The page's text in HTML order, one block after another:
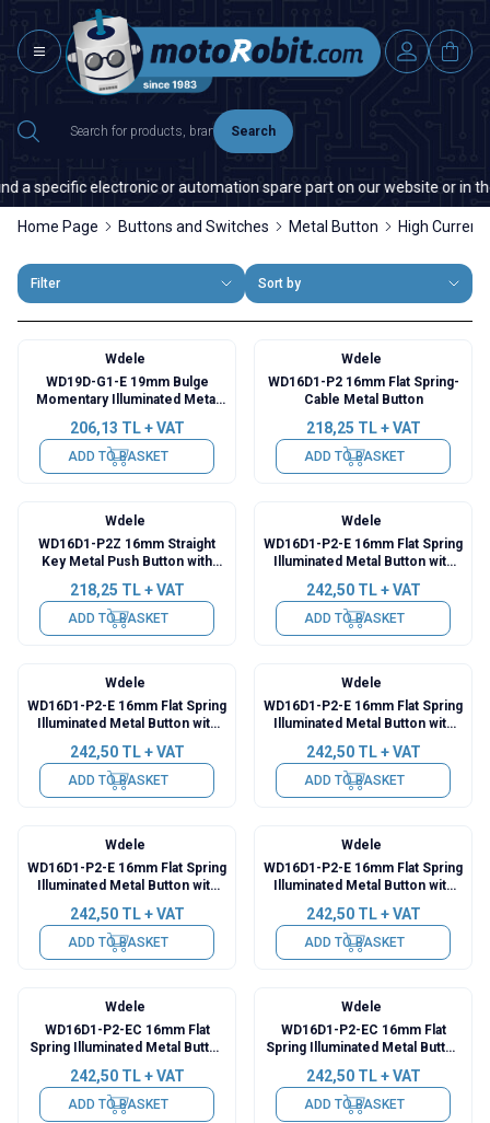
Search
electronic or automation spare part on our website or in the
Home Page Buttons and Switches Metal Button High
Filter Sort by
Wdele
WD19D-G1-E 19mm Bulge
Momentary Illuminated Metal
206,13 TL + VAT
ADD TO BASKET
Wdele
WD16D1-P2 16mm Flat Spring-
Cable Metal Button
218,25 TL + VAT
ADD TO BASKET
Wdele
WD16D1-P2Z 16mm Straight
Key Metal Push Button with
218,25 TL + VAT
ADD TO BASKET
Wdele
WD16D1-P2-E 16mm Flat Spring
Illuminated Metal Button with
242,50TL + VAT
ADD TO BASKET
Wdele
WD16D1-P2-E 16mm Flat Spring
Illuminated Metal Button with
242,50TL + VAT
ADD TO BASKET
Wdele
WD16D1-P2-E 16mm Flat Spring
Illuminated Metal Button with
242,50TL + VAT
ADD TO BASKET
Wdele
WD16D1-P2-E 16mm Flat Spring
Illuminated Metal Button with
242,50TL + VAT
ADD TO BASKET
Wdele
WD16D1-P2-E 16mm Flat Spring
Illuminated Metal Button with
242,50TL + VAT
ADD TO BASKET
Wdele
WD16D1-P2-EC 16mm Flat
Spring Illuminated Metal Button
242,50TL + VAT
ADD TO BASKET
Wdele
WD16D1-P2-EC 16mm Flat
Spring Illuminated Metal Button
242,50TL + VAT
ADD TO BASKET